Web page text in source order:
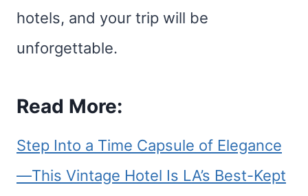
hotels, and your trip will be
unforgettable.
Read More:
Step Into a Time Capsule of Elegance
—This Vintage Hotel Is LA’s Best-Kept